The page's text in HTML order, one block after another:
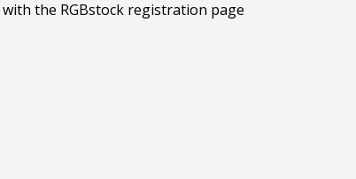
the RGBstock registration page